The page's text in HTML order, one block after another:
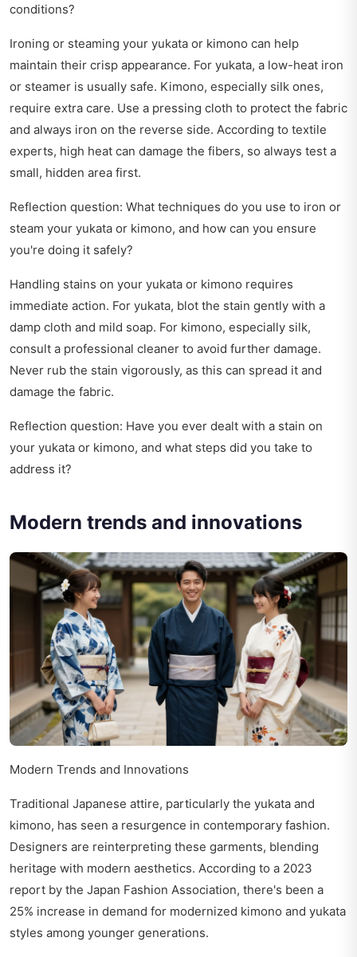
conditions?
Ironing or steaming your yukata or kimono can help
maintain their crisp appearance. For yukata, a low-heat iron
or steamer is usually safe. Kimono, especially silk ones,
require extra care. Use a pressing cloth to protect the fabric
and always iron on the reverse side. According to textile
experts, high heat can damage the fibers, so always test a
small, hidden area first.
Reflection question: What techniques do you use to iron or
steam your yukata or kimono, and how can you ensure
you're doing it safely?
Handling stains on your yukata or kimono requires
immediate action. For yukata, blot the stain gently with a
damp cloth and mild soap. For kimono, especially silk,
consult a professional cleaner to avoid further damage.
Never rub the stain vigorously, as this can spread it and
damage the fabric.
Reflection question: Have you ever dealt with a stain on
your yukata or kimono, and what steps did you take to
address it?
Modern trends and innovations
Modern Trends and Innovations
Traditional Japanese attire, particularly the yukata and
kimono, has seen a resurgence in contemporary fashion.
Designers are reinterpreting these garments, blending
heritage with modern aesthetics. According to a 2023
report by the Japan Fashion Association, there's been a
25% increase in demand for modernized kimono and yukata
styles among younger generations.